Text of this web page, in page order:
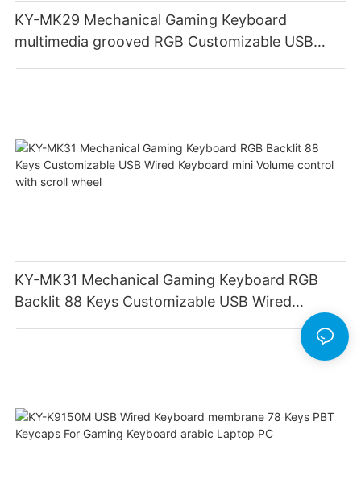
KY-MK29 Mechanical Gaming Keyboard
multimedia grooved RGB Customizable USB
KY-MK31 Mechanical Gaming Keyboard RGB
Backlit 88 Keys Customizable USB Wired
Keyboard mini Volume control with scroll wheel